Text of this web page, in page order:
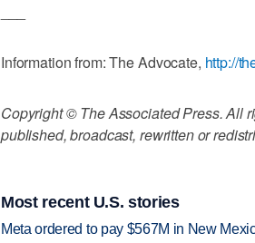
Information from: The Advocate, http://
Copyright © The Associated Press. All
published, broadcast, rewritten or
Most recent U.S. stories
Meta ordered to pay $567M in New